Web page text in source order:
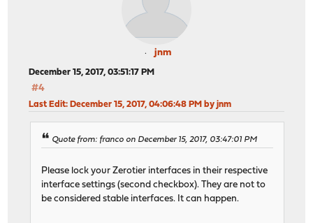
jnm
December 15, 2017, 03:51:17 PM
#4
Last Edit: December 15, 2017, 04:06:48 PM by jnm
Quote from: franco on December 15, 2017, 03:47:01 PM
Please lock your Zerotier interfaces in their respective
interface settings (second checkbox). They are not to
be considered stable interfaces. It can happen.